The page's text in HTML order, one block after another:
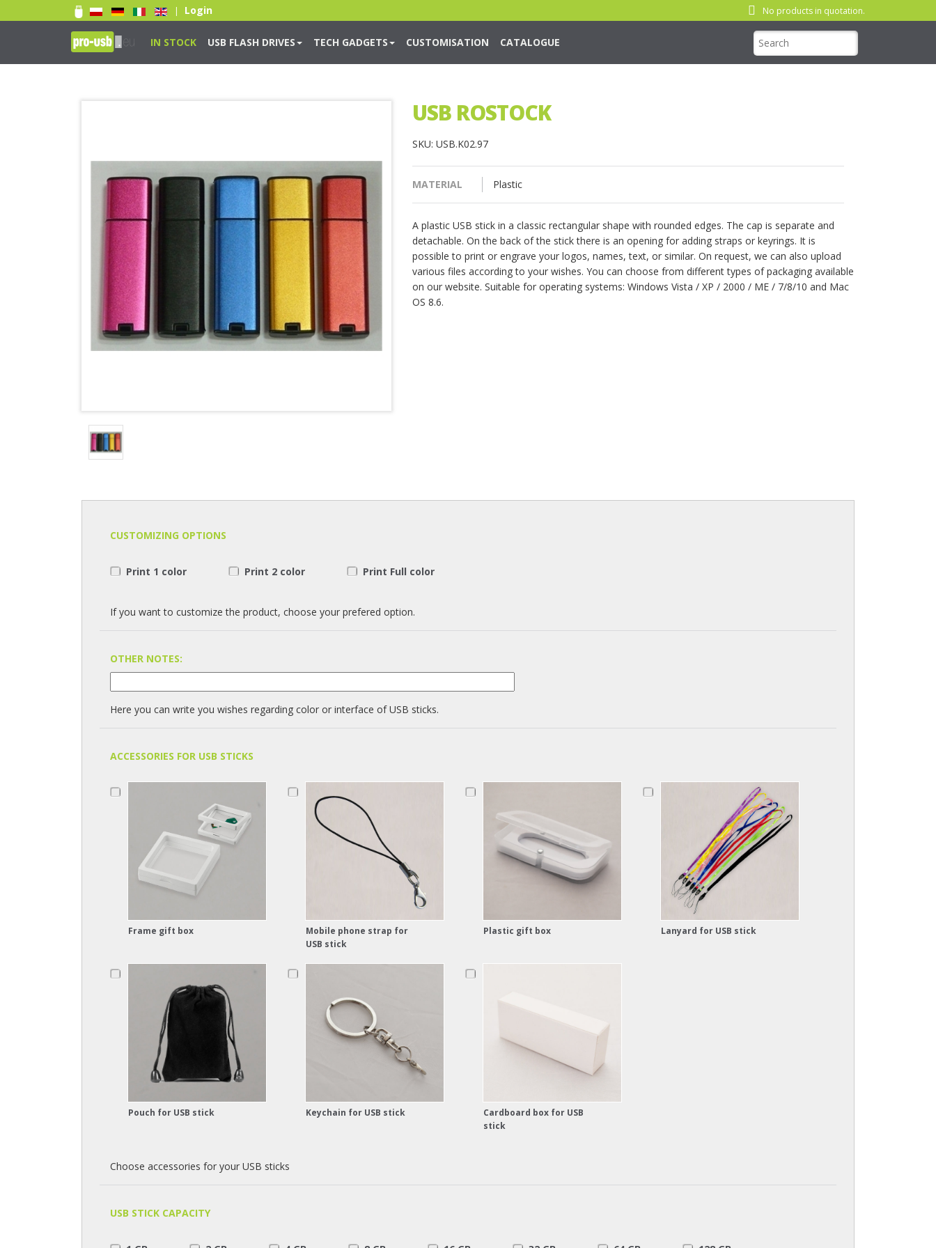
| Login No products in quotation.
IN STOCK USB FLASH DRIVES TECH GADGETS CUSTOMISATION CATALOGUE
USB ROSTOCK
SKU: USB.K02.97
MATERIAL Plastic
A plastic USB stick in a classic rectangular shape with rounded edges. The cap is separate and
detachable. On the back of the stick there is an opening for adding straps or keyrings. It is
possible to print or engrave your logos, names, text, or similar. On request, we can also upload
various files according to your wishes. You can choose from different types of packaging available
on our website. Suitable for operating systems: Windows Vista / XP / 2000 / ME / 7/8/10 and Mac
OS 8.6.
CUSTOMIZING OPTIONS
Print 1 color Print 2 color Print Full color
If you want to customize the product, choose your prefered option.
OTHER NOTES:
Here you can write you wishes regarding color or interface of USB sticks.
ACCESSORIES FOR USB STICKS
Frame gift box
Mobile phone strap for
USB stick
Plastic gift box Lanyard for USB stick
Pouch for USB stick Keychain for USB stick
Cardboard box for USB
stick
Choose accessories for your USB sticks
USB STICK CAPACITY